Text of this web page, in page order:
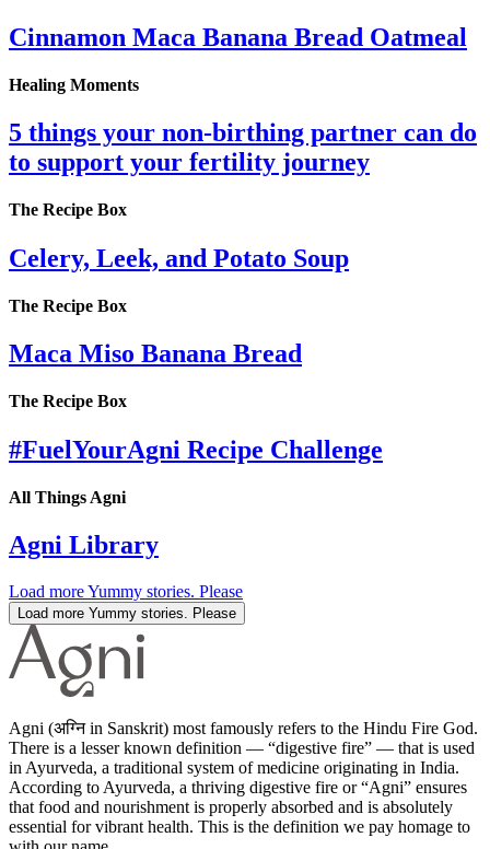
Cinnamon Maca Banana Bread Oatmeal
Healing Moments
5 things your non-birthing partner can do
to support your fertility journey
The Recipe Box
Celery, Leek, and Potato Soup
The Recipe Box
Maca Miso Banana Bread
The Recipe Box
#FuelYourAgni Recipe Challenge
All Things Agni
Agni Library
Load more Yummy stories. Please
Load more Yummy stories. Please
Agni (अग्नि in Sanskrit) most famously refers to the Hindu Fire God.
There is a lesser known definition — “digestive fire” — that is used
in Ayurveda, a traditional system of medicine originating in India.
According to Ayurveda, a thriving digestive fire or “Agni” ensures
that food and nourishment is properly absorbed and is absolutely
essential for vibrant health. This is the definition we pay homage to